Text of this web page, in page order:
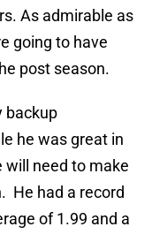
As admirable as
going to have
post season.
backup
he was great in
will need to make
He had a record
of 1.99 and a